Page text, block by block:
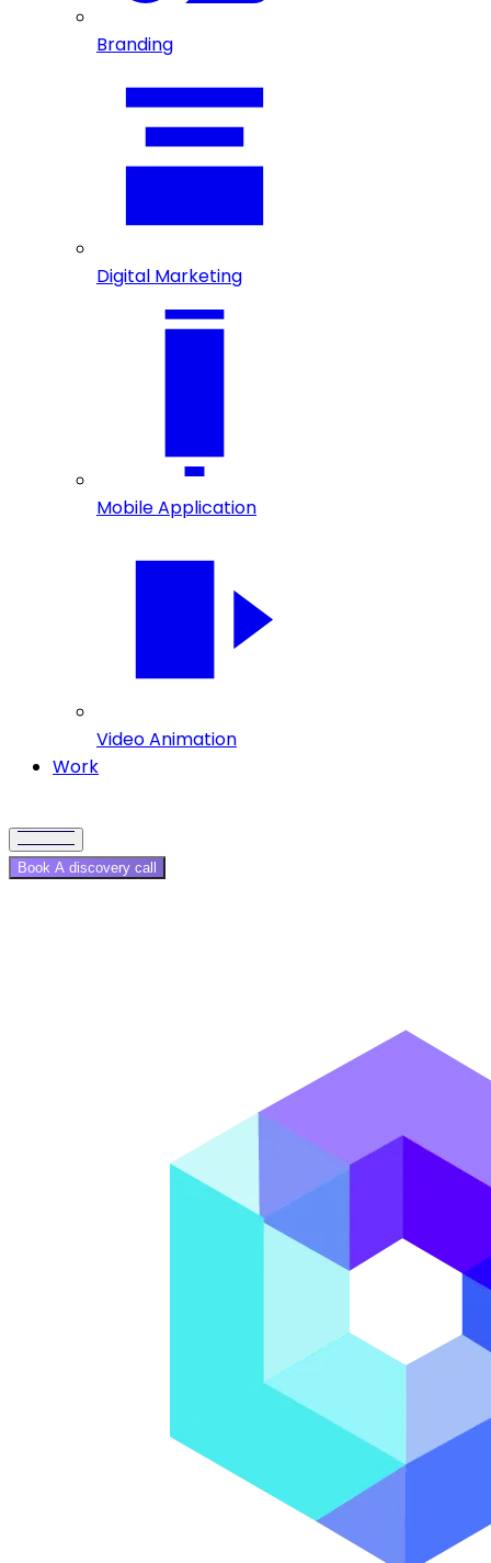
Branding
Digital Marketing
Mobile Application
Video Animation
Work
Book A discovery call